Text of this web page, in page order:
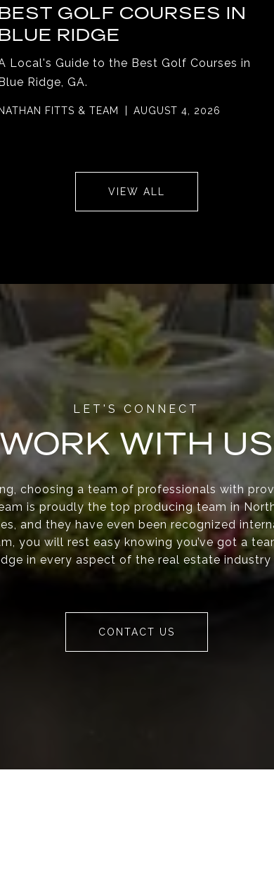
GOLF COURSES IN
RIDGE
Local's Guide to the Best Golf Courses in
Ridge, GA.
NATHAN FITTS & TEAM AUGUST 4, 2026
VIEW ALL
WITH US
choosing a team of professionals with
is proudly the top producing team in
and they have even been recognized
you will rest easy knowing you’ve got a
in every aspect of the real estate
CONTACT US